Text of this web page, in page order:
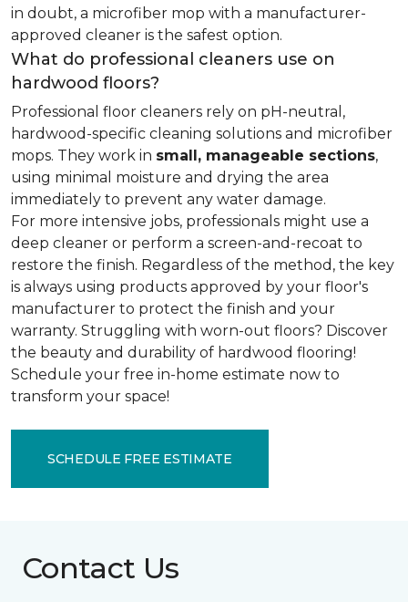
in doubt, a microfiber mop with a manufacturer-
approved cleaner is the safest option.
What do professional cleaners use on
hardwood floors?
Professional floor cleaners rely on pH-neutral,
hardwood-specific cleaning solutions and microfiber
mops. They work in small, manageable sections,
using minimal moisture and drying the area
immediately to prevent any water damage.
For more intensive jobs, professionals might use a
deep cleaner or perform a screen-and-recoat to
restore the finish. Regardless of the method, the key
is always using products approved by your floor's
manufacturer to protect the finish and your
warranty. Struggling with worn-out floors? Discover
the beauty and durability of hardwood flooring!
Schedule your free in-home estimate now to
transform your space!
SCHEDULE FREE ESTIMATE
Contact Us